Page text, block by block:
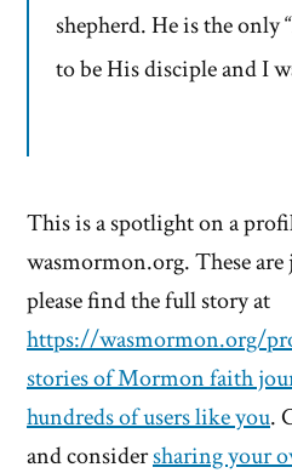
shepherd. He is the
to be His disciple and I
This is a spotlight on a
wasmormon.org. These
please find the full story at
https://wasmormon.org/
stories of Mormon faith
hundreds of users like you.
and considersharing your